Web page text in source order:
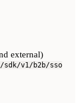
external)
/sdk/v1/b2b/sso